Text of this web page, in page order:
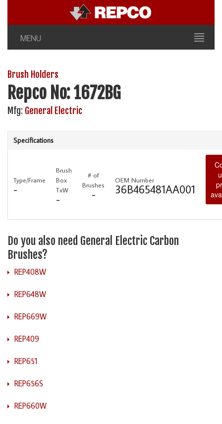
MENU
Brush Holders
Repco No: 1672BG
Mfg: General Electric
Specifications
Type/Frame
-
Brush
Box
TxW
-
# of
Brushes
-
OEM Number
36B465481AA001
Do you also need General Electric Carbon
Brushes?
REP408W
REP648W
REP669W
REP409
REP651
REP656S
REP660W